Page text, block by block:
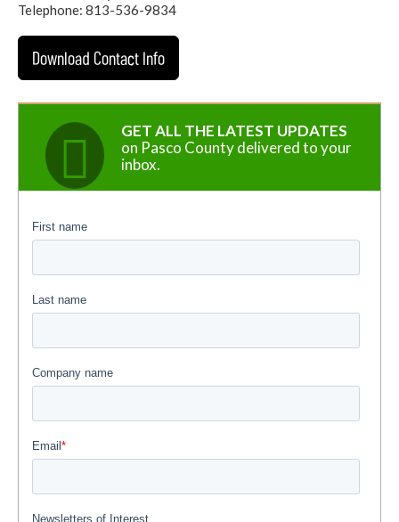
Telephone: 813-536-9834
Download Contact Info
GET ALL THE LATEST UPDATES
on Pasco County delivered to your
inbox.